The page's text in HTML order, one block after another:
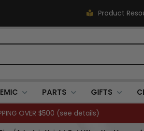
Product
PARTS GIFTS
OVER $500 (see details)